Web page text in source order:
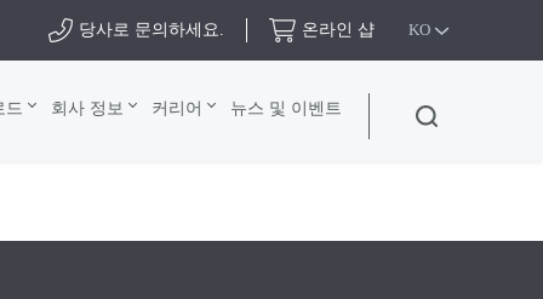
당사로 문의하세요. 온라인 샵 KO
드 회사 정보 커리어 뉴스 및 이벤트